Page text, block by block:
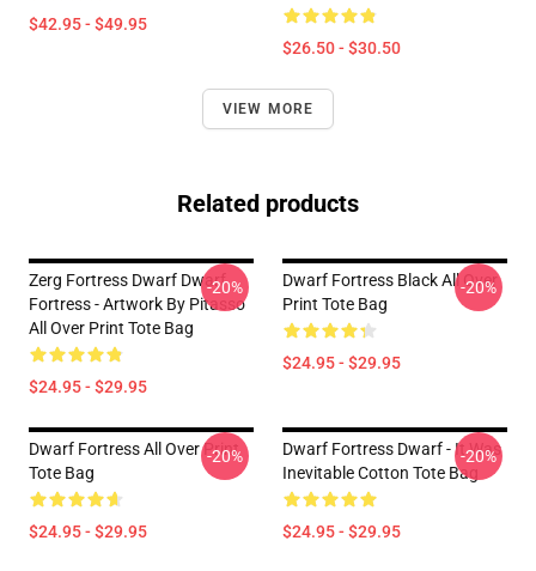
$42.95 - $49.95
$26.50 - $30.50
VIEW MORE
Related products
Zerg Fortress Dwarf Dwarf
Fortress - Artwork By Pitasso
All Over Print Tote Bag
$24.95 - $29.95
-20%
Dwarf Fortress Black All Over
Print Tote Bag
$24.95 - $29.95
-20%
Dwarf Fortress All Over Print
Tote Bag
$24.95 - $29.95
-20%
Dwarf Fortress Dwarf - It Was
Inevitable Cotton Tote Bag
$24.95 - $29.95
-20%